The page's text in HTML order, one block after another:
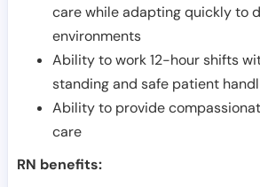
care while adapting quickly to
environments
Ability to work 12-hour shifts
standing and safe patient
Ability to provide
care
RN benefits: